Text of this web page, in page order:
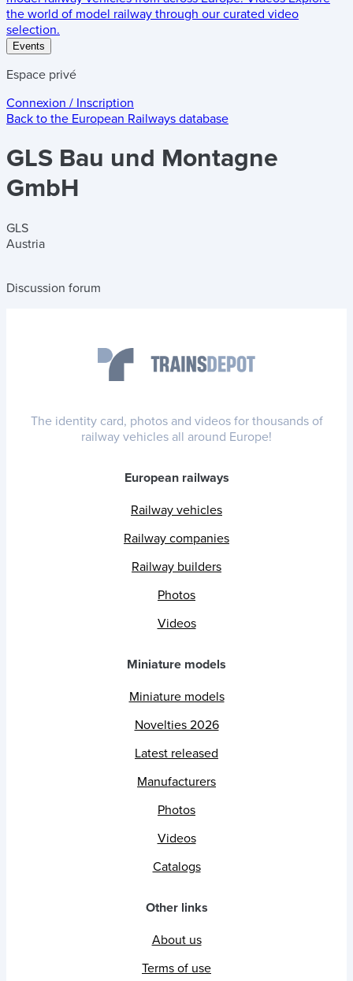
the world of model railway through our curated video
selection.
Events
Espace privé
Connexion / Inscription
Back to the European Railways database
GLS Bau und Montagne
GmbH
GLS
Austria
Discussion forum
The identity card, photos and videos for thousands of
railway vehicles all around Europe!
European railways
Railway vehicles
Railway companies
Railway builders
Photos
Videos
Miniature models
Miniature models
Novelties 2026
Latest released
Manufacturers
Photos
Videos
Catalogs
Other links
About us
Terms of use